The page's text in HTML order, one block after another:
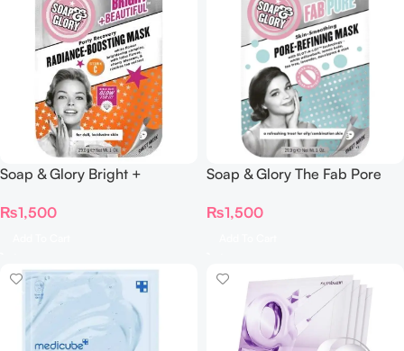
Soap & Glory Bright +
₨1,500
Soap & Glory The Fab Pore
₨1,500